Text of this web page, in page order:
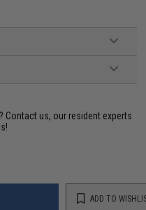
Contact us, our resident experts
ADD TO